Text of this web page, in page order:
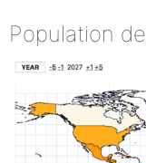
Population